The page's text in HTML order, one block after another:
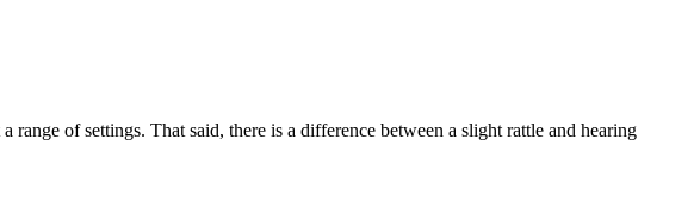
of settings. That said, there is a difference between a slight rattle and hearing